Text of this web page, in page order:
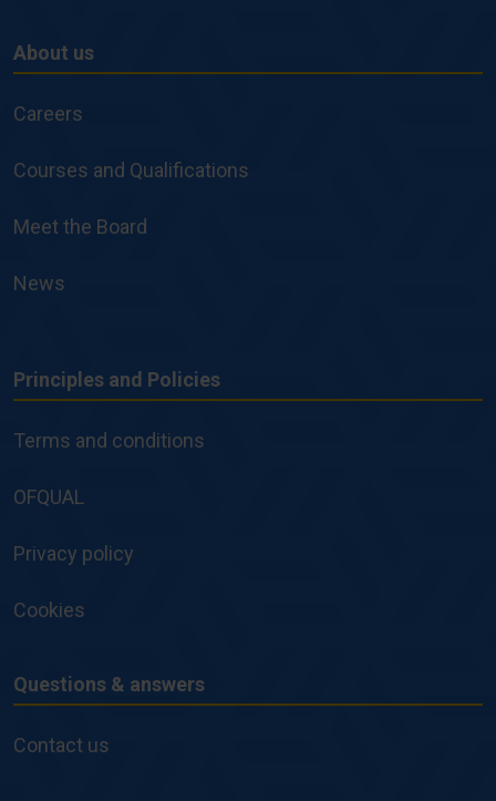
About
us
About us
Careers
Courses and Qualifications
Meet the Board
News
Principles
and
Principles and Policies
Terms and conditions
OFQUAL
Privacy policy
Cookies
Questions
&
Questions & answers
Contact us